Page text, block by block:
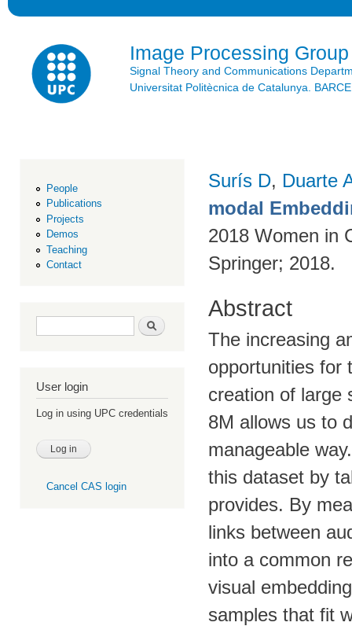
Image Processing Group
Signal Theory and Communications
Universitat Politècnica de Catalunya.
People
Publications
Projects
Demos
Teaching
Contact
Search form Search
User login
Log in using UPC credentials
Cancel CAS login
Surís D, Duarte
modal
2018 Women in
Springer; 2018.
Abstract
The increasing
opportunities for
creation of large
8M allows us to
manageable
this dataset by
provides. By
links between
into a common
visual
samples that fit